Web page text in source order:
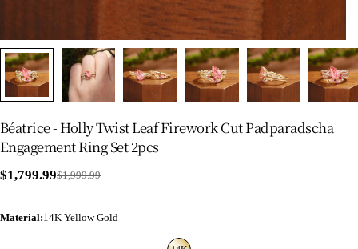
Béatrice - Holly Twist Leaf Firework Cut Padparadscha
Engagement Ring Set 2pcs
Sale
$1,799.99
Regular
$1,999.99
Material:14K Yellow Gold